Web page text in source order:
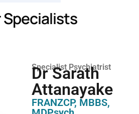
Specialists
Specialist Psychiatrist
Dr Sarath
Attanayake
FRANZCP, MBBS,